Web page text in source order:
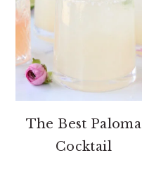
The Best Paloma
Cocktail